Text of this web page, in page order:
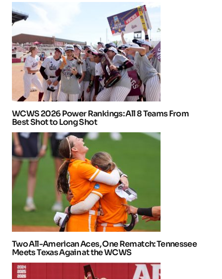
WCWS 2026 Power Rankings: All 8 Teams From
Best Shot to Long Shot
Two All-American Aces, One Rematch: Tennessee
Meets Texas Again at the WCWS